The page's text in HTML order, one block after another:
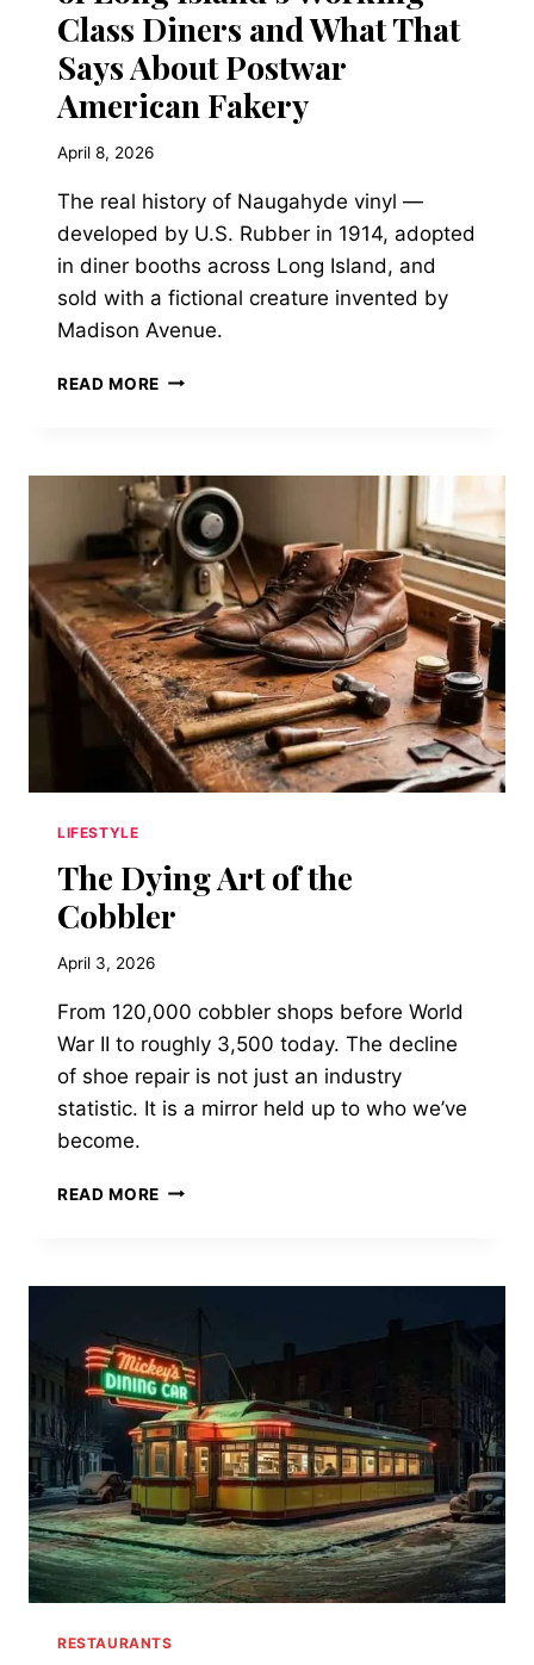
Class Diners and What That
Says About Postwar
American Fakery
April 8, 2026
The real history of Naugahyde vinyl —
developed by U.S. Rubber in 1914, adopted
in diner booths across Long Island, and
sold with a fictional creature invented by
Madison Avenue.
READ MORE THE
A
MANUFACTURED
HIDE
FROM
A
FICTIONAL
ANIMAL
BECAME
THE
SEATING
MATERIAL
OF
LONG
DINERS
AND
WHAT
ABOUT
AMERICAN
FAKERY
LIFESTYLE
The Dying Art of the
Cobbler
April 3, 2026
From 120,000 cobbler shops before World
War II to roughly 3,500 today. The decline
of shoe repair is not just an industry
statistic. It is a mirror held up to who we’ve
become.
READ MORE THE
THE
RESTAURANTS